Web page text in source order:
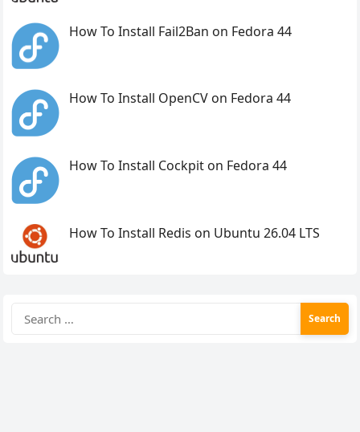
How To Install Fail2Ban on Fedora 44
How To Install OpenCV on Fedora 44
How To Install Cockpit on Fedora 44
How To Install Redis on Ubuntu 26.04 LTS
for: